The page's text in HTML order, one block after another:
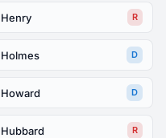
Henry R
Holmes D
Howard D
Hubbard R